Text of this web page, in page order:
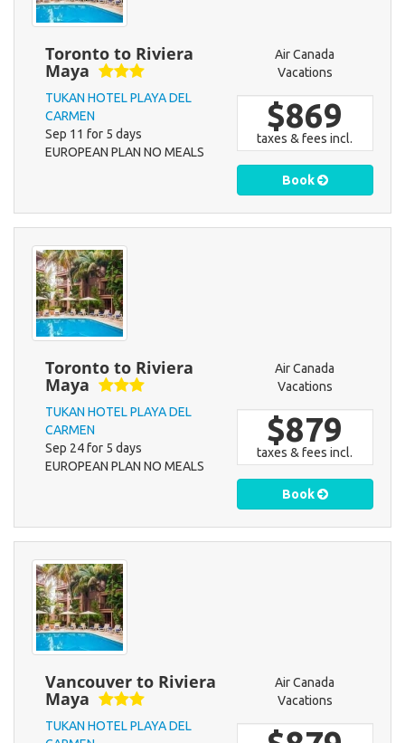
Toronto to Riviera
Maya
TUKAN HOTEL PLAYA DEL
CARMEN
Sep 11 for 5 days
EUROPEAN PLAN NO MEALS
Air Canada
Vacations
$869
taxes & fees incl.
Book
Toronto to Riviera
Maya
TUKAN HOTEL PLAYA DEL
CARMEN
Sep 24 for 5 days
EUROPEAN PLAN NO MEALS
Air Canada
Vacations
$879
taxes & fees incl.
Book
Vancouver to Riviera
Maya
TUKAN HOTEL PLAYA DEL
Air Canada
Vacations